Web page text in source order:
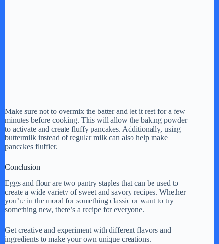
Make sure not to overmix the batter and let it rest for a few
minutes before cooking. This will allow the baking powder
to activate and create fluffy pancakes. Additionally, using
buttermilk instead of regular milk can also help make
pancakes fluffier.
Conclusion
Eggs and flour are two pantry staples that can be used to
create a wide variety of sweet and savory recipes. Whether
you’re in the mood for something classic or want to try
something new, there’s a recipe for everyone.
Get creative and experiment with different flavors and
ingredients to make your own unique creations.